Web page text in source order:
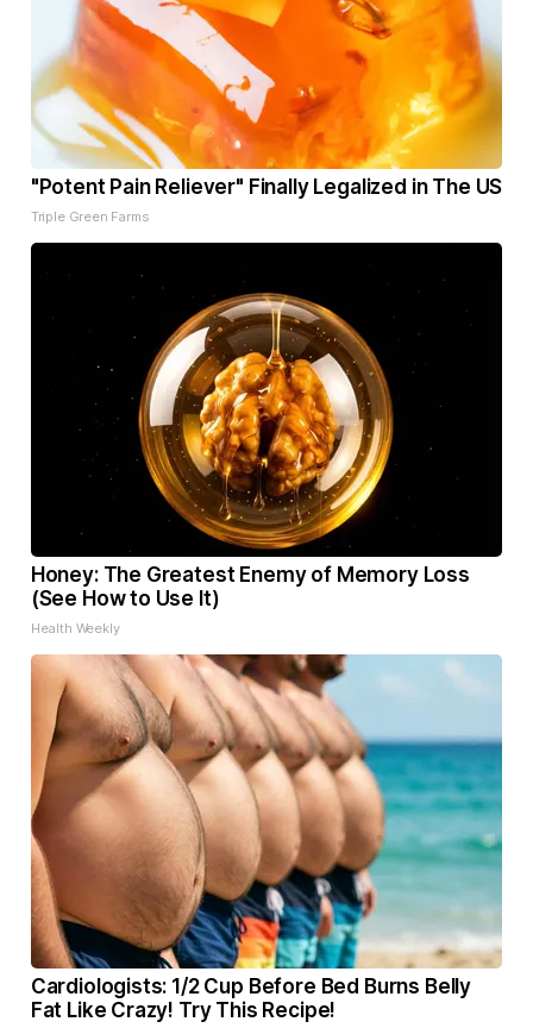
"Potent Pain Reliever" Finally Legalized in The US
Triple Green Farms
Honey: The Greatest Enemy of Memory Loss
(See How to Use It)
Health Weekly
Cardiologists: 1/2 Cup Before Bed Burns Belly
Fat Like Crazy! Try This Recipe!